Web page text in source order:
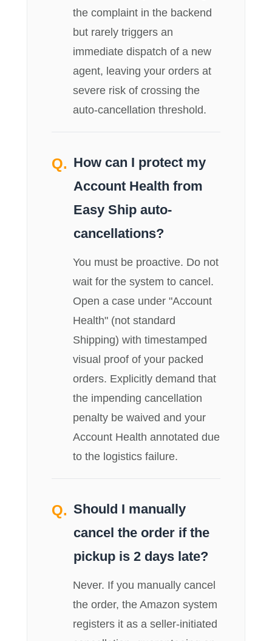
the complaint in the backend
but rarely triggers an
immediate dispatch of a new
agent, leaving your orders at
severe risk of crossing the
auto-cancellation threshold.
How can I protect my
Account Health from
Easy Ship auto-
cancellations?
You must be proactive. Do not
wait for the system to cancel.
Open a case under "Account
Health" (not standard
Shipping) with timestamped
visual proof of your packed
orders. Explicitly demand that
the impending cancellation
penalty be waived and your
Account Health annotated due
to the logistics failure.
Should I manually
cancel the order if the
pickup is 2 days late?
Never. If you manually cancel
the order, the Amazon system
registers it as a seller-initiated